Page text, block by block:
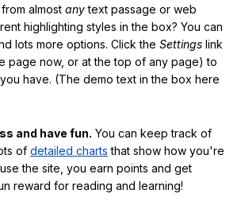
almost anytext passage or web
highlighting styles in the box? You can
lots more options. Click the Settings link
page now, or at the top of any page) to
have. (The demo text in the box here
and have fun. You can keep track of
of detailed charts that show how you're
the site, you earn points and get
reward for reading and learning!